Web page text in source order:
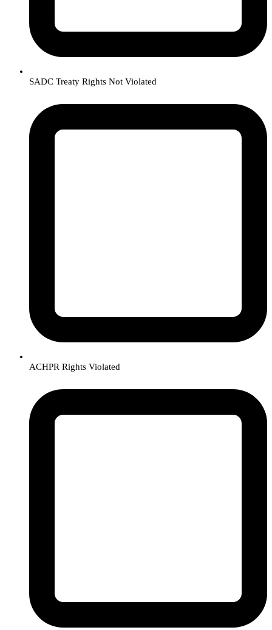
SADC Treaty Rights Not Violated
ACHPR Rights Violated